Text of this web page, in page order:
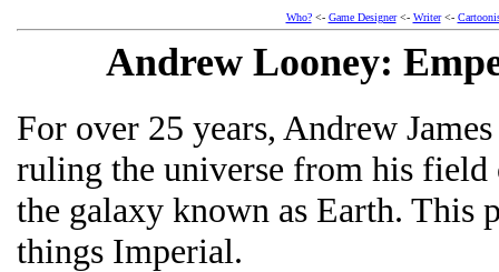
Who?<- Game Designer<- Writer<-
Andrew Looney:
For over 25 years, Andrew
ruling the universe from his
the galaxy known as Earth. This
things Imperial.